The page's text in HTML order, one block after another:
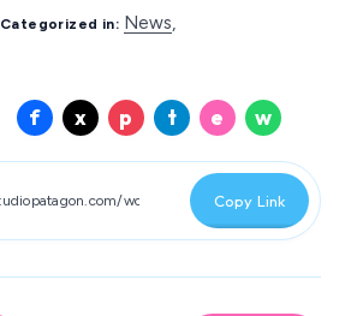
Categorized in: News,
fShare
Facebook
xShare
p Share
Pinterest
tShare
Telegram
e Share
wShare
Copy Link